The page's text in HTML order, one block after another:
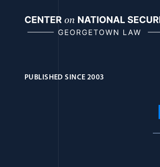
content
Journal
PUBLISHED SINCE 2003